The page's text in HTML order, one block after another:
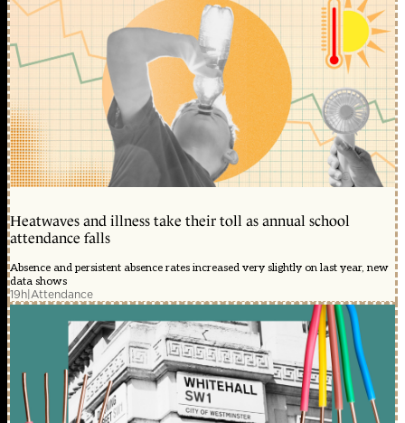
Heatwaves and illness take their toll as annual school
attendance falls
Absence and persistent absence rates increased very slightly on last year, new
data shows
19h|Attendance